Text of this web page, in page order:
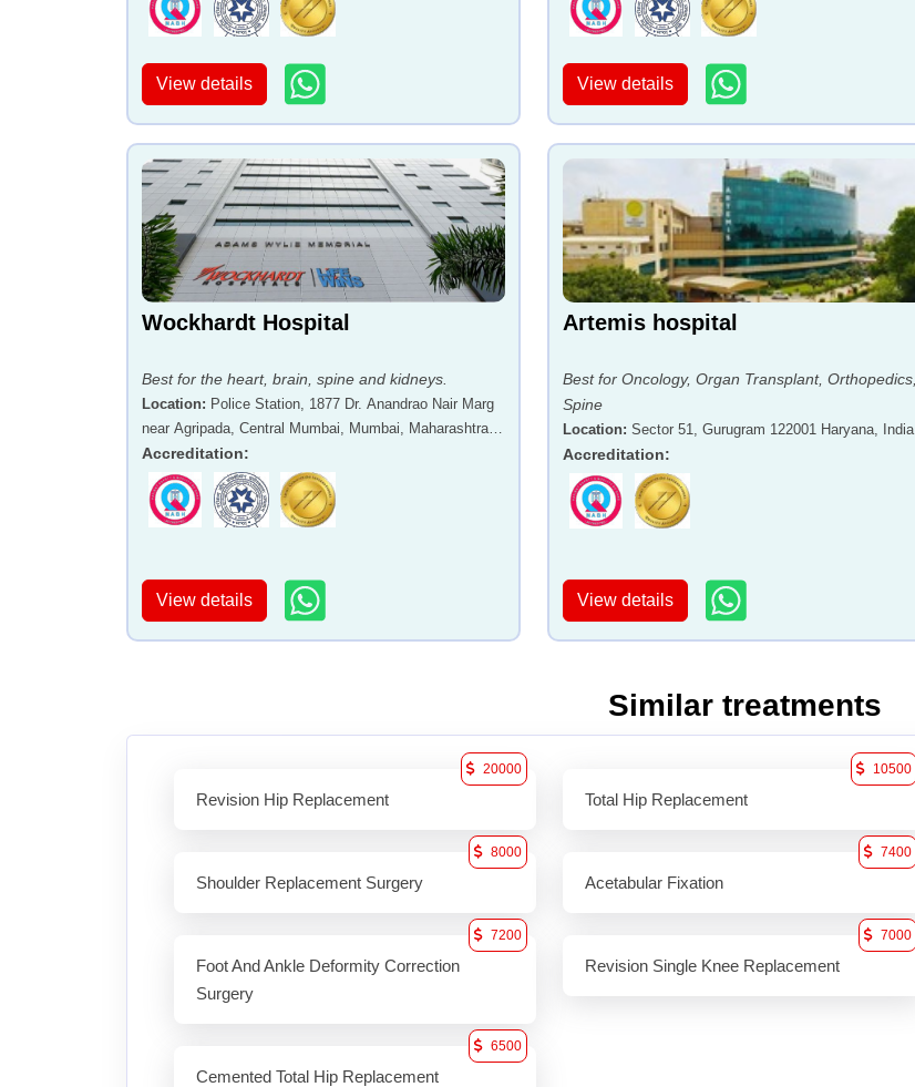
View details View details
Wockhardt Hospital
Best for the heart, brain, spine and kidneys.
Location: Police Station, 1877 Dr. Anandrao Nair Marg
near Agripada, Central Mumbai, Mumbai, Maharashtra -
400011
Accreditation:
View details
Artemis hospital
Best for Oncology, Organ Transplant, Orthopedics,
Spine
Location: Sector 51, Gurugram 122001 Haryana, India
Accreditation:
View details
Similar treatments
Revision Hip Replacement
20000
Total Hip Replacement
10500
Shoulder Replacement Surgery
8000
Acetabular Fixation
7400
Foot And Ankle Deformity Correction
Surgery
7200
Revision Single Knee Replacement
7000
Cemented Total Hip Replacement
6500